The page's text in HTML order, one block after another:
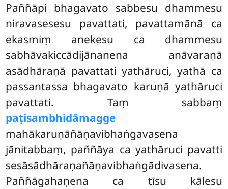
Paññāpi bhagavato sabbesu dhammesu
niravasesesu pavattati, pavattamānā ca
ekasmiṃ anekesu ca dhammesu
sabhāvakiccādijānanena anāvaraṇā
asādhāraṇā pavattati yathāruci, yathā ca
passantassa bhagavato karuṇā yathāruci
pavattati. Taṃ sabbaṃ
paṭisambhidāmagge
mahākaruṇāñāṇavibhaṅgavasena
jānitabbaṃ, paññāya ca yathāruci pavatti
sesāsādhāraṇañāṇavibhaṅgādivasena.
Paññāgahaṇena ca tīsu kālesu